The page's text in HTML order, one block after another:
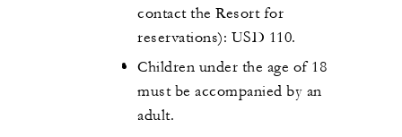
contact the Resort for
reservations): USD 110.
Children under the age of 18
must be accompanied by an
adult.